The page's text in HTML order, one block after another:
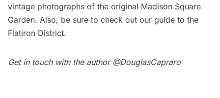
vintage photographs of the original Madison Square
Garden. Also, be sure to check out our guide to the
Flatiron District.
Get in touch with the author @DouglasCapraro